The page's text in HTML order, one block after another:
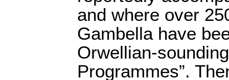
and where over
Gambella have
Orwellian-
Programmes”.